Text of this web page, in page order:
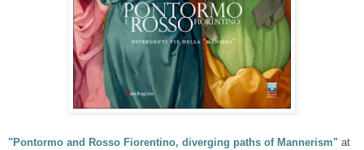
"Pontormo and Rosso Fiorentino, diverging paths of Mannerism" at